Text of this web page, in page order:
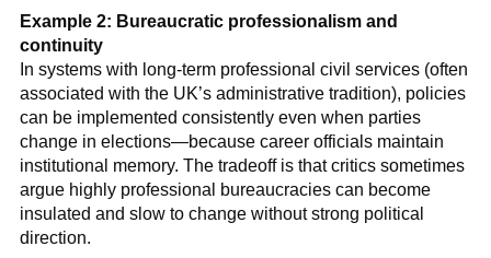
Example 2: Bureaucratic professionalism and
continuity
In systems with long-term professional civil services (often
associated with the UK’s administrative tradition), policies
can be implemented consistently even when parties
change in elections—because career officials maintain
institutional memory. The tradeoff is that critics sometimes
argue highly professional bureaucracies can become
insulated and slow to change without strong political
direction.